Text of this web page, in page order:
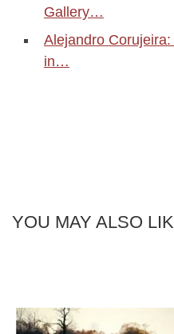
Gallery…
Alejandro
in…
YOU MAY ALSO